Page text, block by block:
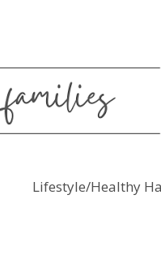
Lifestyle/Healthy